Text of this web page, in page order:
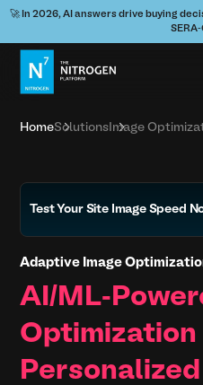
🚀 In 2026, AI answers drive buying
HomeSolutionsImage
Test Your Site Image Speed
Adaptive Image
AI/ML-
Optimization